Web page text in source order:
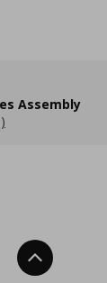
Assembly
Back To Top